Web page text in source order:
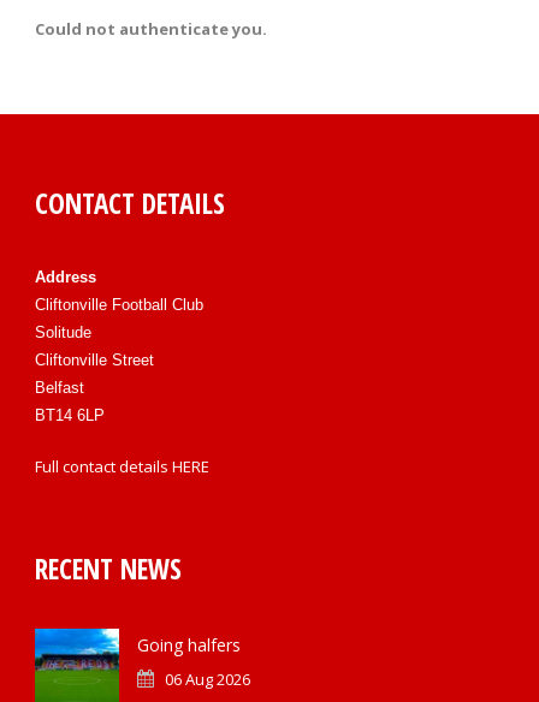
Could not authenticate you.
CONTACT DETAILS
Address
Cliftonville Football Club
Solitude
Cliftonville Street
Belfast
BT14 6LP
Full contact details HERE
RECENT NEWS
Going halfers
06 Aug 2026